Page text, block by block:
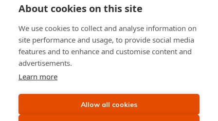
and Wales (1146149) and in Scotland
Registered Office: 7 Bell Yard, London, WC2A
2JR
About cookies on this site
We use cookies to collect and analyse information on
site performance and usage, to provide social media
features and to enhance and customise content and
advertisements.
Learn more
Allow all cookies